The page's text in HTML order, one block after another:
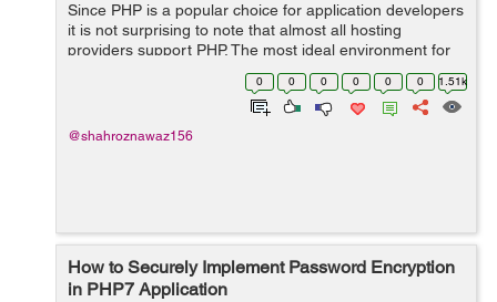
Since PHP is a popular choice for application developers
it is not surprising to note that almost all hosting
providers support PHP. The most ideal environment for
hassle-free deployment of PHP application is when your
hosting provider gives you ...
0 0 0 0 0 0 1.51k
@shahroznawaz156
How to Securely Implement Password Encryption
in PHP7 Application